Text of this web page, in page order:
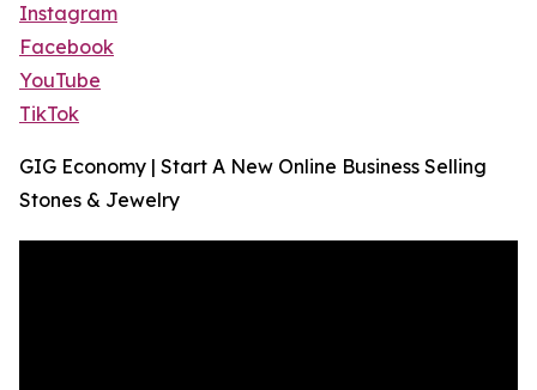
Instagram
Facebook
YouTube
TikTok
GIG Economy | Start A New Online Business Selling
Stones & Jewelry